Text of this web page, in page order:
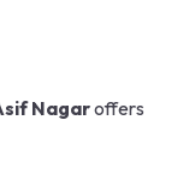
Nagaroffers